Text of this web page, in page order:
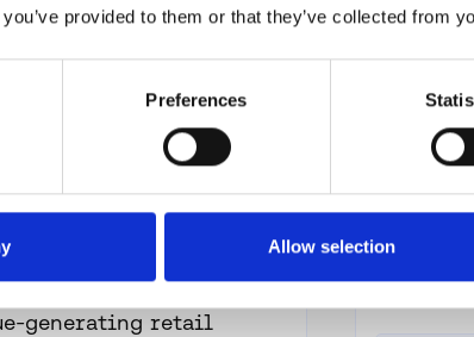
provided to them or that they’ve collected from
Preferences
Allow selection
generating retail